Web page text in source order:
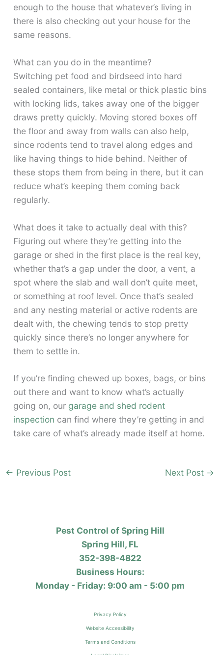
enough to the house that whatever’s living in
there is also checking out your house for the
same reasons.
What can you do in the meantime?
Switching pet food and birdseed into hard
sealed containers, like metal or thick plastic bins
with locking lids, takes away one of the bigger
draws pretty quickly. Moving stored boxes off
the floor and away from walls can also help,
since rodents tend to travel along edges and
like having things to hide behind. Neither of
these stops them from being in there, but it can
reduce what’s keeping them coming back
regularly.
What does it take to actually deal with this?
Figuring out where they’re getting into the
garage or shed in the first place is the real key,
whether that’s a gap under the door, a vent, a
spot where the slab and wall don’t quite meet,
or something at roof level. Once that’s sealed
and any nesting material or active rodents are
dealt with, the chewing tends to stop pretty
quickly since there’s no longer anywhere for
them to settle in.
If you’re finding chewed up boxes, bags, or bins
out there and want to know what’s actually
going on, our garage and shed rodent
inspection can find where they’re getting in and
take care of what’s already made itself at home.
← Previous Post Next Post →
Pest Control of Spring Hill
Spring Hill, FL
352-398-4822
Business Hours:
Monday - Friday: 9:00 am - 5:00 pm
Privacy Policy
Website Accessibility
Terms and Conditions